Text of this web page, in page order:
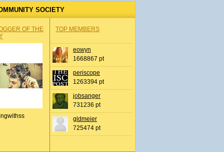
SOCIETY
OF THE
TOP MEMBERS
eowyn
1668867 pt
periscope
1263394 pt
jobsanger
731236 pt
gldmeier
725474 pt